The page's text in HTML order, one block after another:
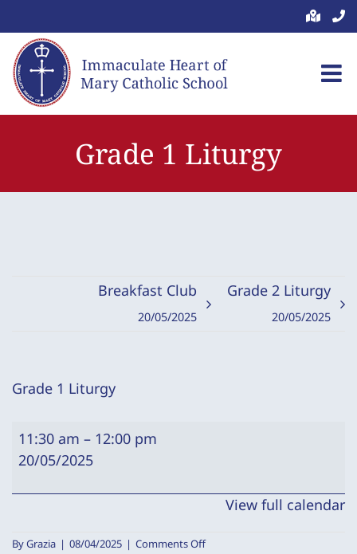
to
content
Grade 1 Liturgy
Breakfast Club
20/05/2025
Grade 2 Liturgy
20/05/2025
Grade 1 Liturgy
Grade
11:30 am – 12:00 pm
20/05/2025
View full calendar
ByGrazia | 08/04/2025 | Comments Offon